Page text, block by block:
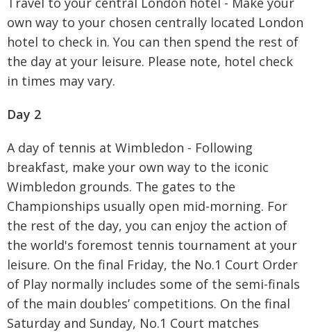
own way to your chosen centrally located London
hotel to check in. You can then spend the rest of
the day at your leisure. Please note, hotel check
in times may vary.
Day 2
A day of tennis at Wimbledon - Following
breakfast, make your own way to the iconic
Wimbledon grounds. The gates to the
Championships usually open mid-morning. For
the rest of the day, you can enjoy the action of
the world's foremost tennis tournament at your
leisure. On the final Friday, the No.1 Court Order
of Play normally includes some of the semi-finals
of the main doubles’ competitions. On the final
Saturday and Sunday, No.1 Court matches